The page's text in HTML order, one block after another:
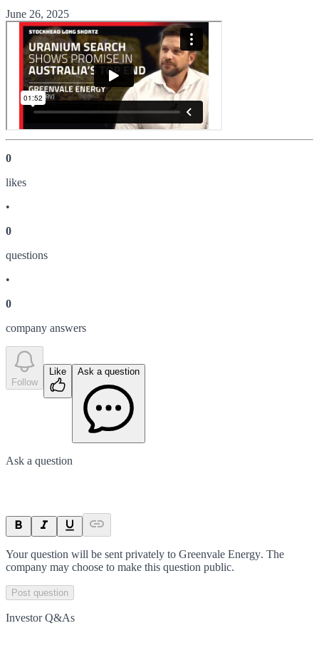
June 26, 2025
0
likes
•
0
questions
•
0
company answers
Follow
Like Ask a question
Ask a question
Your question will be sent privately to Greenvale Energy. The
company may choose to make this question public.
Post question
Investor Q&As